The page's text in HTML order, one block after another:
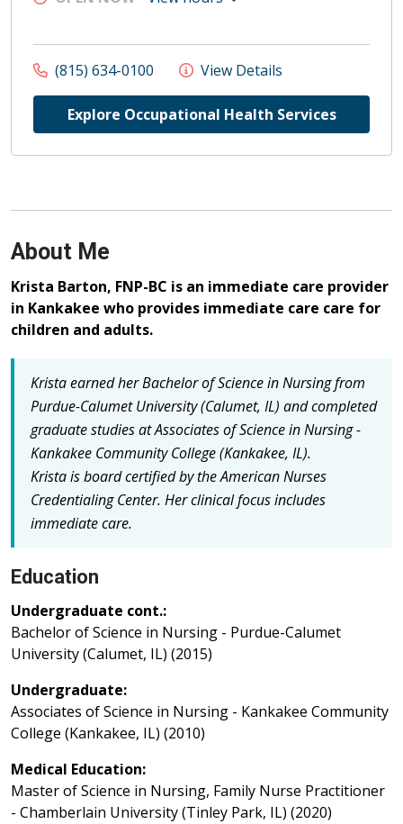
(815) 634-0100 View Details
Explore Occupational Health Services
About Me
Krista Barton, FNP-BC is an immediate care provider
in Kankakee who provides immediate care care for
children and adults.
Krista earned her Bachelor of Science in Nursing from
Purdue-Calumet University (Calumet, IL) and completed
graduate studies at Associates of Science in Nursing -
Kankakee Community College (Kankakee, IL).
Krista is board certified by the American Nurses
Credentialing Center. Her clinical focus includes
immediate care.
Education
Undergraduate cont.:
Bachelor of Science in Nursing - Purdue-Calumet
University (Calumet, IL) (2015)
Undergraduate:
Associates of Science in Nursing - Kankakee Community
College (Kankakee, IL) (2010)
Medical Education:
Master of Science in Nursing, Family Nurse Practitioner
- Chamberlain University (Tinley Park, IL) (2020)